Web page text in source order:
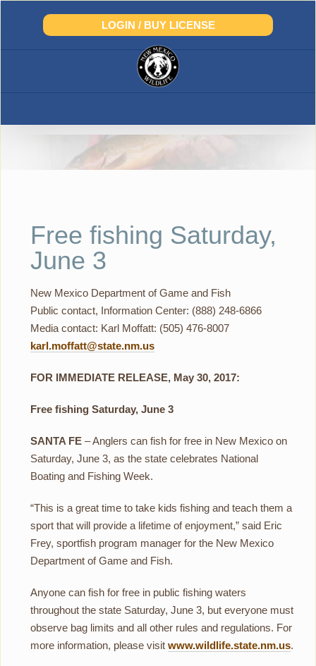
Skip
LOGIN / BUY LICENSE
Free fishing Saturday,
June 3
New Mexico Department of Game and Fish
Public contact, Information Center: (888) 248-6866
Media contact: Karl Moffatt: (505) 476-8007
karl.moffatt@state.nm.us
FOR IMMEDIATE RELEASE, May 30, 2017:
Free fishing Saturday, June 3
SANTA FE – Anglers can fish for free in New Mexico on
Saturday, June 3, as the state celebrates National
Boating and Fishing Week.
“This is a great time to take kids fishing and teach them a
sport that will provide a lifetime of enjoyment,” said Eric
Frey, sportfish program manager for the New Mexico
Department of Game and Fish.
Anyone can fish for free in public fishing waters
throughout the state Saturday, June 3, but everyone must
observe bag limits and all other rules and regulations. For
more information, please visit www.wildlife.state.nm.us.